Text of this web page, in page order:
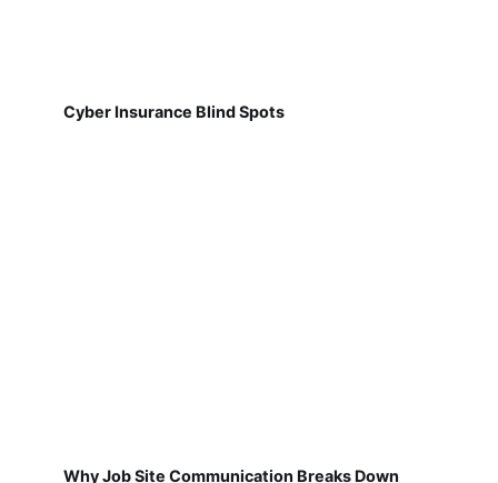
Cyber Insurance Blind Spots
Why Job Site Communication Breaks Down